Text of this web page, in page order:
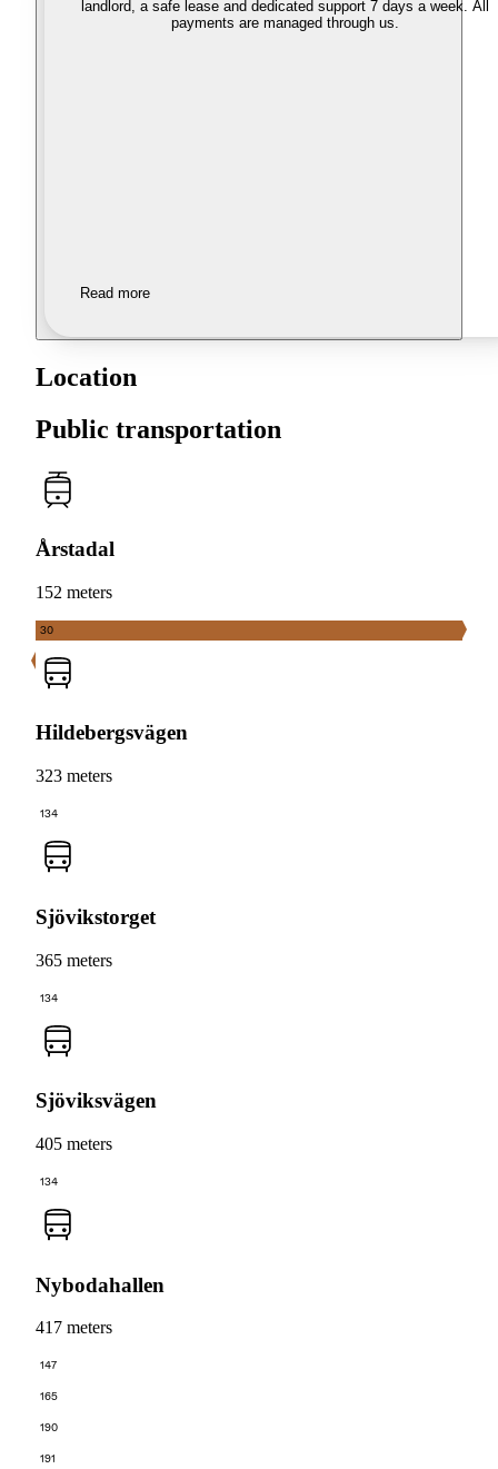
landlord, a safe lease and dedicated support 7 days a week. All
payments are managed through us.
Read more
Location
Public transportation
Årstadal
152 meters
30
Hildebergsvägen
323 meters
134
Sjövikstorget
365 meters
134
Sjöviksvägen
405 meters
134
Nybodahallen
417 meters
147
165
190
191